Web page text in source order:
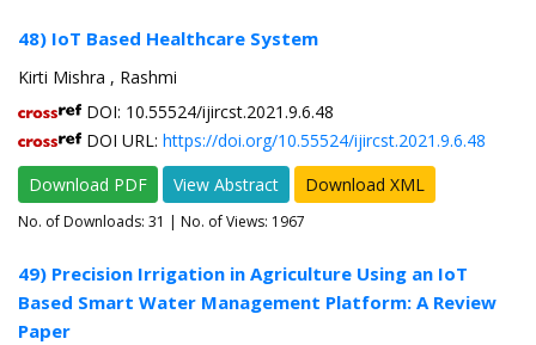
48) IoT Based Healthcare System
Kirti Mishra , Rashmi
DOI: 10.55524/ijircst.2021.9.6.48
DOI URL: https://doi.org/10.55524/ijircst.2021.9.6.48
Download PDF
View Abstract Download XML
No. of Downloads: 31 | No. of Views: 1967
49) Precision Irrigation in Agriculture Using an IoT
Based Smart Water Management Platform: A Review
Paper